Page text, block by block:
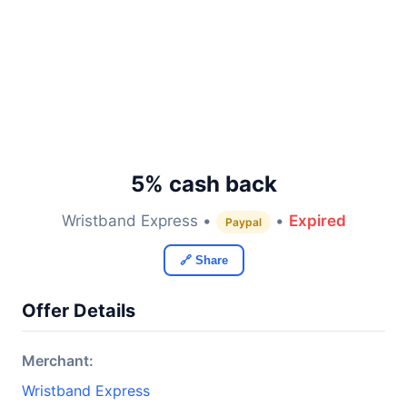
5% cash back
Wristband Express • Paypal • Expired
🔗 Share
Offer Details
Merchant:
Wristband Express